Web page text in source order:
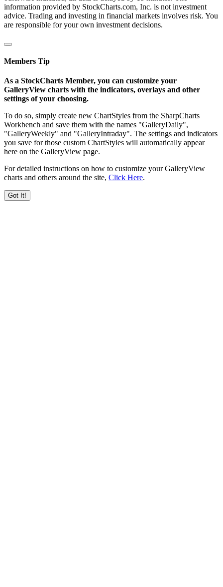
information provided by StockCharts.com, Inc. is not investment
advice. Trading and investing in financial markets involves risk. You
are responsible for your own investment decisions.
Members Tip
As a StockCharts Member, you can customize your
GalleryView charts with the indicators, overlays and other
settings of your choosing.
To do so, simply create new ChartStyles from the SharpCharts
Workbench and save them with the names "GalleryDaily",
"GalleryWeekly" and "GalleryIntraday". The settings and indicators
you save for those custom ChartStyles will automatically appear
here on the GalleryView page.
For detailed instructions on how to customize your GalleryView
charts and others around the site, Click Here.
Got It!